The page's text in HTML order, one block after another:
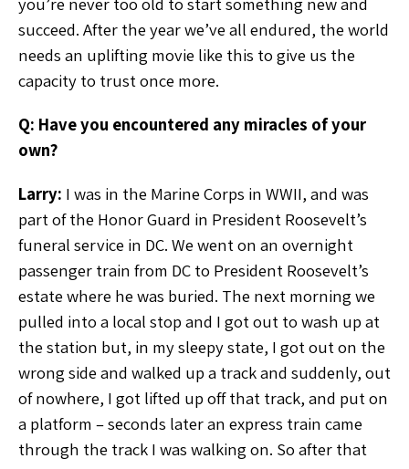
succeed. After the year we’ve all endured, the world
needs an uplifting movie like this to give us the
capacity to trust once more.
Q: Have you encountered any miracles of your
own?
Larry: I was in the Marine Corps in WWII, and was
part of the Honor Guard in President Roosevelt’s
funeral service in DC. We went on an overnight
passenger train from DC to President Roosevelt’s
estate where he was buried. The next morning we
pulled into a local stop and I got out to wash up at
the station but, in my sleepy state, I got out on the
wrong side and walked up a track and suddenly, out
of nowhere, I got lifted up off that track, and put on
a platform – seconds later an express train came
through the track I was walking on. So after that